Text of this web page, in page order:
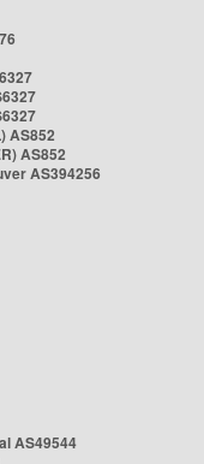
AS852
AS852
AS394256
AS49544